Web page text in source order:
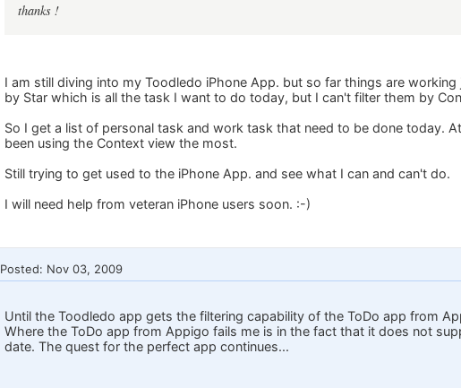
thanks !
I am still diving into my Toodledo iPhone App. but so far things are
by Star which is all the task I want to do today, but I can't filter them by
So I get a list of personal task and work task that need to be done today.
been using the Context view the most.
Still trying to get used to the iPhone App. and see what I can and can't do.
I will need help from veteran iPhone users soon. :-)
Posted: Nov 03, 2009
Until the Toodledo app gets the filtering capability of the ToDo app from
Where the ToDo app from Appigo fails me is in the fact that it does not
date. The quest for the perfect app continues...